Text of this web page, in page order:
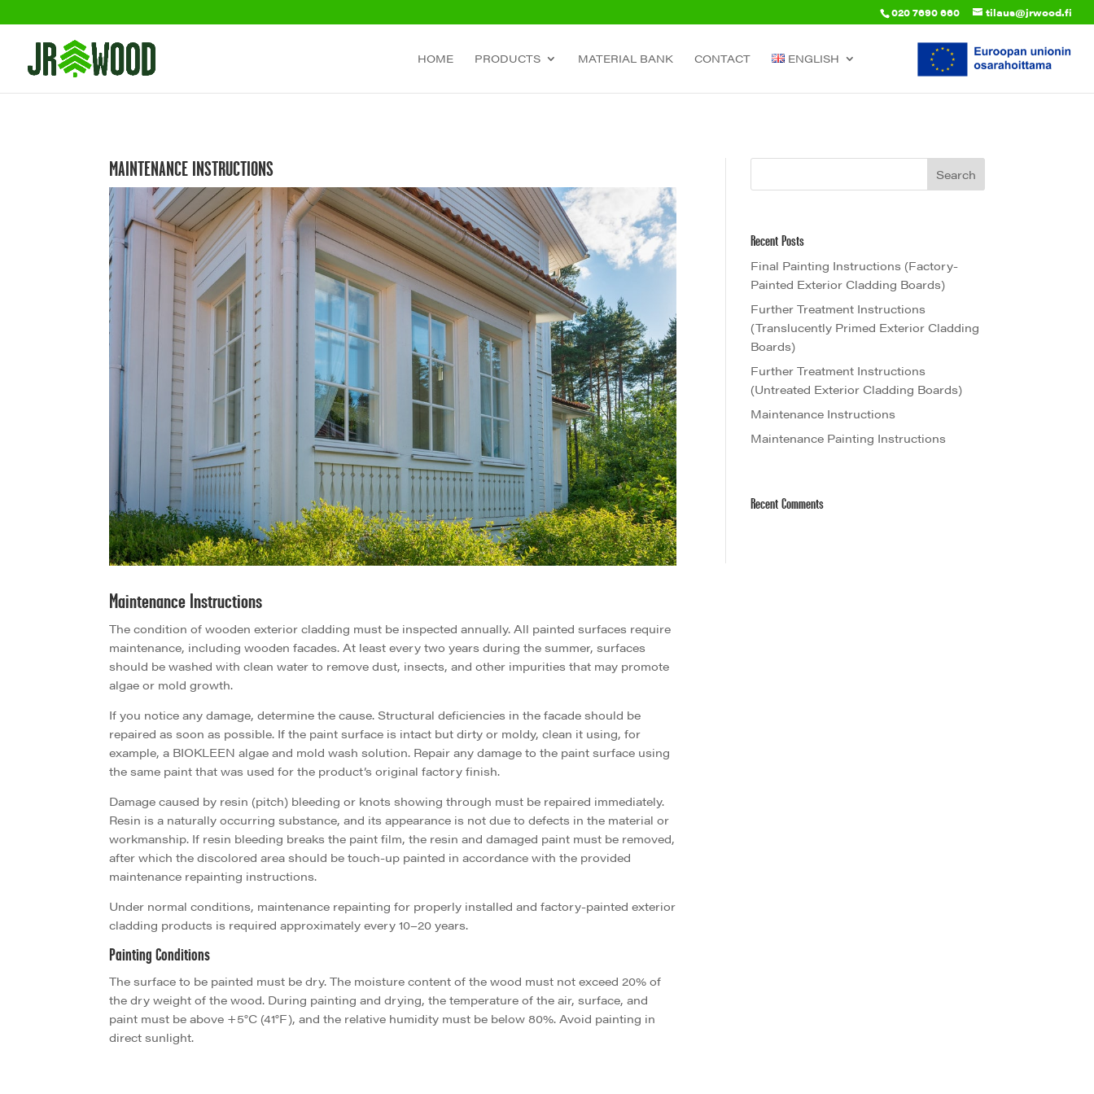
020 7690 660 tilaus@jrwood.fi
HOME PRODUCTS MATERIAL BANK CONTACT ENGLISH
MAINTENANCE INSTRUCTIONS
Maintenance Instructions
The condition of wooden exterior cladding must be inspected annually. All painted surfaces require
maintenance, including wooden facades. At least every two years during the summer, surfaces
should be washed with clean water to remove dust, insects, and other impurities that may promote
algae or mold growth.
If you notice any damage, determine the cause. Structural deficiencies in the facade should be
repaired as soon as possible. If the paint surface is intact but dirty or moldy, clean it using, for
example, a BIOKLEEN algae and mold wash solution. Repair any damage to the paint surface using
the same paint that was used for the product’s original factory finish.
Damage caused by resin (pitch) bleeding or knots showing through must be repaired immediately.
Resin is a naturally occurring substance, and its appearance is not due to defects in the material or
workmanship. If resin bleeding breaks the paint film, the resin and damaged paint must be removed,
after which the discolored area should be touch-up painted in accordance with the provided
maintenance repainting instructions.
Under normal conditions, maintenance repainting for properly installed and factory-painted exterior
cladding products is required approximately every 10–20 years.
Painting Conditions
The surface to be painted must be dry. The moisture content of the wood must not exceed 20% of
the dry weight of the wood. During painting and drying, the temperature of the air, surface, and
paint must be above +5°C (41°F), and the relative humidity must be below 80%. Avoid painting in
direct sunlight.
Recent Posts
Final Painting Instructions (Factory-
Painted Exterior Cladding Boards)
Further Treatment Instructions
(Translucently Primed Exterior Cladding
Boards)
Further Treatment Instructions
(Untreated Exterior Cladding Boards)
Maintenance Instructions
Maintenance Painting Instructions
Recent Comments